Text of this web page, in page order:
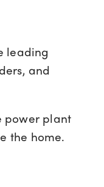
leading
and
power plant
the home.